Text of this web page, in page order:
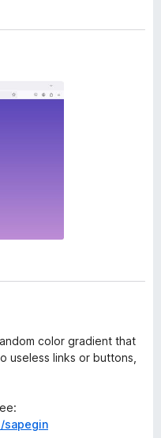
color gradient that
useless links or buttons,
sapegin